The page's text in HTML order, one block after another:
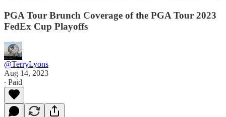
PGA Tour Brunch Coverage of the PGA Tour 2023
FedEx Cup Playoffs
@TerryLyons
Aug 14, 2023
∙ Paid